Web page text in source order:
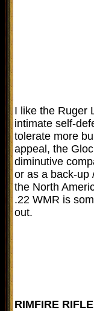
I like the Ruger
intimate self-
tolerate more
appeal, the
diminutive
or as a back-up
the North
.22 WMR is
out.
RIMFIRE RIFLE